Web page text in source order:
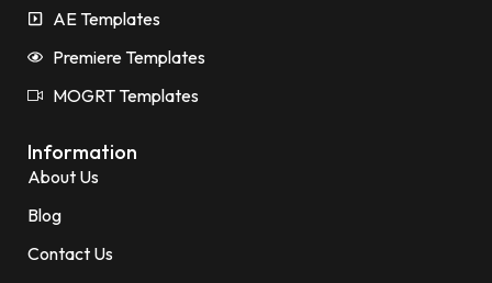
AE Templates
Premiere Templates
MOGRT Templates
Information
About Us
Blog
Contact Us